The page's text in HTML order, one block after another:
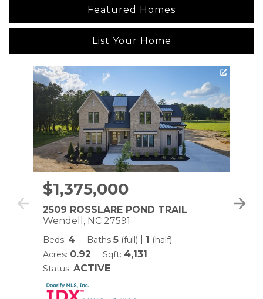
Featured Homes
List Your Home
$1,375,000
2509 ROSSLARE POND TRAIL
Wendell, NC 27591
Beds: 4 Baths 5 (full) 1 (half)
Acres: 0.92 Sqft: 4,131
Status: ACTIVE